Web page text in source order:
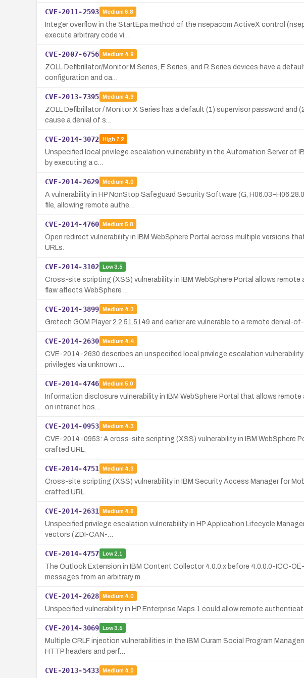
CVE-2011-2593 Medium 6.8
Integer overflow in the StartEpa method of the nsepacom ActiveX control
execute arbitrary code vi…
CVE-2007-6756 Medium 4.9
ZOLL Defibrillator/Monitor M Series, E Series, and R Series devices have a
configuration and ca…
CVE-2013-7395 Medium 4.9
ZOLL Defibrillator / Monitor X Series has a default (1) supervisor password
cause a denial of s…
CVE-2014-3072 High7.2
Unspecified local privilege escalation vulnerability in the Automation Server of
by executing a c…
CVE-2014-2629 Medium 4.0
A vulnerability in HP NonStop Safeguard Security Software (G,
file, allowing remote authe…
CVE-2014-4760 Medium 5.8
Open redirect vulnerability in IBM WebSphere Portal across multiple versions
URLs.
CVE-2014-3102 Low3.5
Cross-site scripting (XSS) vulnerability in IBM WebSphere Portal allows
flaw affects WebSphere …
CVE-2014-3899 Medium 4.3
Gretech GOM Player 2.2.51.5149 and earlier are vulnerable to a remote denial-
CVE-2014-2630 Medium 4.4
CVE-2014-2630 describes an unspecified local privilege escalation
privileges via unknown …
CVE-2014-4746 Medium 5.0
Information disclosure vulnerability in IBM WebSphere Portal that allows
on intranet hos…
CVE-2014-0953 Medium 4.3
CVE-2014-0953: A cross-site scripting (XSS) vulnerability in IBM WebSphere
crafted URL.
CVE-2014-4751 Medium 4.3
Cross-site scripting (XSS) vulnerability in IBM Security Access Manager for
crafted URL.
CVE-2014-2631 Medium 4.6
Unspecified privilege escalation vulnerability in HP Application Lifecycle
vectors (ZDI-CAN-…
CVE-2014-4757 Low2.1
The Outlook Extension in IBM Content Collector 4.0.0.x before 4.0.0.0-ICC-
messages from an arbitrary m…
CVE-2014-2628 Medium 4.0
Unspecified vulnerability in HP Enterprise Maps 1 could allow remote
CVE-2014-3069 Low3.5
Multiple CRLF injection vulnerabilities in the IBM Curam Social Program
HTTP headers and perf…
CVE-2013-5433 Medium 4.0